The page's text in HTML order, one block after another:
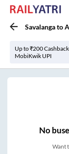
Savalangato
Up to ₹200
MobiKwik UPI
No
Want